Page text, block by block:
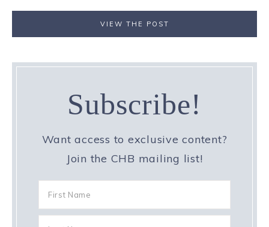
VIEW THE POST
Subscribe!
Want access to exclusive content?
Join the CHB mailing list!